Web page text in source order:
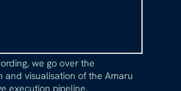
we go over the
and visualisation of the Amaru
execution pipeline.